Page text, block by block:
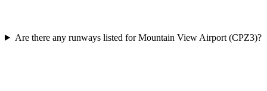
Are there any runways listed for Mountain View Airport (CPZ3)?